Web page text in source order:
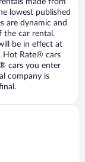
made from
lowest published
are dynamic and
the car rental.
be in effect at
Hot Rate® cars
cars you enter
company is